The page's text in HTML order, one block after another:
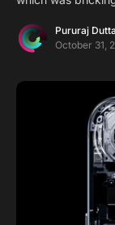
Pururaj Dutta
October 31,